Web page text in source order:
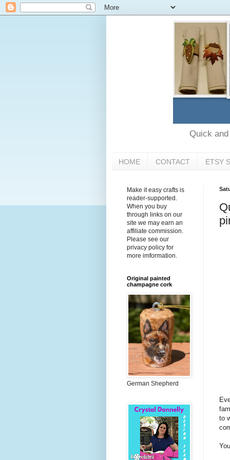
Quick
HOME CONTACT ETSY
to
Make it easy crafts is
reader-supported.
When you buy
through links on our
site we may earn an
affiliate commission.
Please see our
privacy policy for
more imformation.
Original painted
champagne cork
German Shepherd